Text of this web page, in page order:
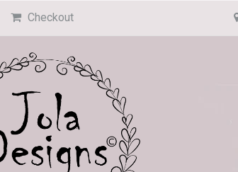
Checkout